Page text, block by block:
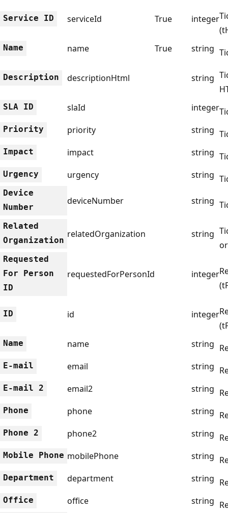
Service ID serviceId True integer
Name name True string
Description descriptionHtml string
SLA ID slaId integer
Priority priority string
Impact impact string
Urgency urgency string
Device
Number
deviceNumber string
Related
Organization
relatedOrganization string
Requested
For Person
ID
requestedForPersonId integer
ID id integer
Name name string
E-mail email string
E-mail 2 email2 string
Phone phone string
Phone 2 phone2 string
Mobile Phone mobilePhone string
Department department string
Office office string